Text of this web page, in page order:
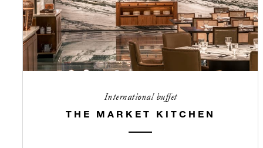
International buffet
THE MARKET KITCHEN